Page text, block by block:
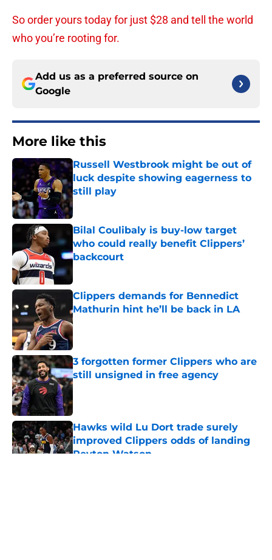
So order yours today for just $28 and tell the world
who you’re rooting for.
Add us as a preferred source on
Google
More like this
Russell Westbrook might be out of
luck despite showing eagerness to
still play
Bilal Coulibaly is buy-low target
who could really benefit Clippers’
backcourt
Published by on Invalid Date
Clippers demands for Bennedict
Mathurin hint he’ll be back in LA
Published by on Invalid Date
3 forgotten former Clippers who are
still unsigned in free agency
Published by on Invalid Date
Hawks wild Lu Dort trade surely
improved Clippers odds of landing
Peyton Watson